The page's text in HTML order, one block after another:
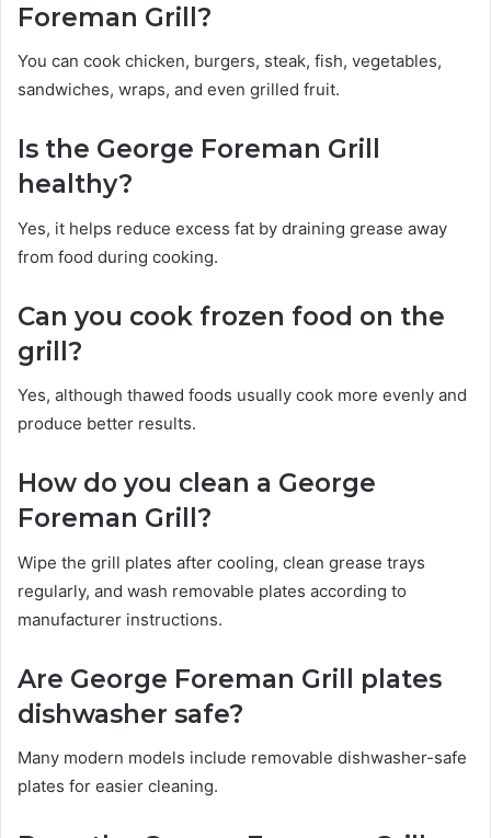
Foreman Grill?
You can cook chicken, burgers, steak, fish, vegetables,
sandwiches, wraps, and even grilled fruit.
Is the George Foreman Grill
healthy?
Yes, it helps reduce excess fat by draining grease away
from food during cooking.
Can you cook frozen food on the
grill?
Yes, although thawed foods usually cook more evenly and
produce better results.
How do you clean a George
Foreman Grill?
Wipe the grill plates after cooling, clean grease trays
regularly, and wash removable plates according to
manufacturer instructions.
Are George Foreman Grill plates
dishwasher safe?
Many modern models include removable dishwasher-safe
plates for easier cleaning.